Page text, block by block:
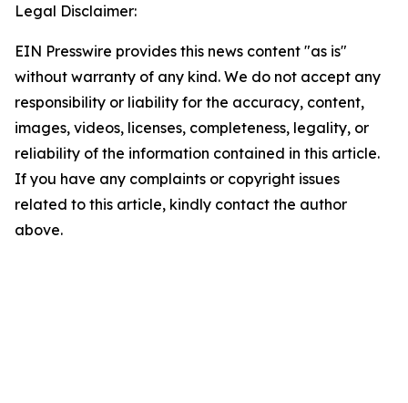
Legal Disclaimer:
EIN Presswire provides this news content "as is"
without warranty of any kind. We do not accept any
responsibility or liability for the accuracy, content,
images, videos, licenses, completeness, legality, or
reliability of the information contained in this article.
If you have any complaints or copyright issues
related to this article, kindly contact the author
above.